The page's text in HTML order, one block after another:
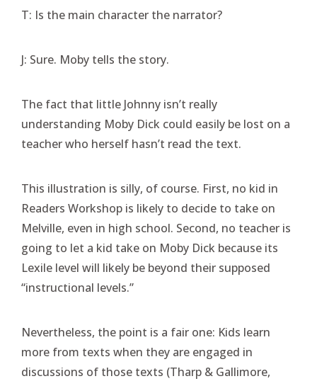
T: Is the main character the narrator?
J: Sure. Moby tells the story.
The fact that little Johnny isn’t really
understanding Moby Dick could easily be lost on a
teacher who herself hasn’t read the text.
This illustration is silly, of course. First, no kid in
Readers Workshop is likely to decide to take on
Melville, even in high school. Second, no teacher is
going to let a kid take on Moby Dick because its
Lexile level will likely be beyond their supposed
“instructional levels.”
Nevertheless, the point is a fair one: Kids learn
more from texts when they are engaged in
discussions of those texts (Tharp & Gallimore,